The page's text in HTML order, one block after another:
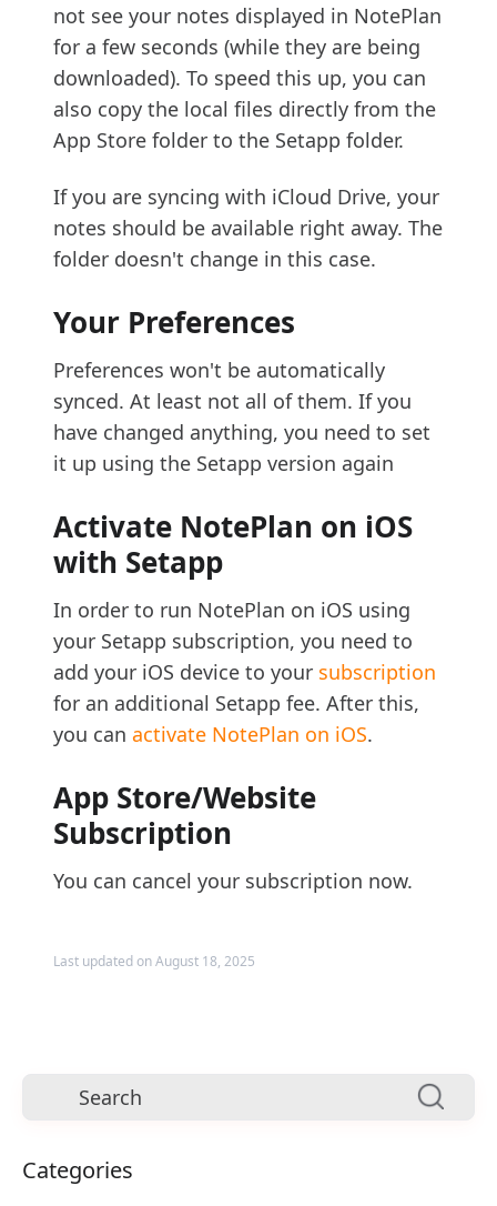
not see your notes displayed in NotePlan
for a few seconds (while they are being
downloaded). To speed this up, you can
also copy the local files directly from the
App Store folder to the Setapp folder.
If you are syncing with iCloud Drive, your
notes should be available right away. The
folder doesn't change in this case.
Your Preferences
Preferences won't be automatically
synced. At least not all of them. If you
have changed anything, you need to set
it up using the Setapp version again
Activate NotePlan on iOS
with Setapp
In order to run NotePlan on iOS using
your Setapp subscription, you need to
add your iOS device to your subscription
for an additional Setapp fee. After this,
you can activate NotePlan on iOS.
App Store/Website
Subscription
You can cancel your subscription now.
Last updated on August 18, 2025
Categories